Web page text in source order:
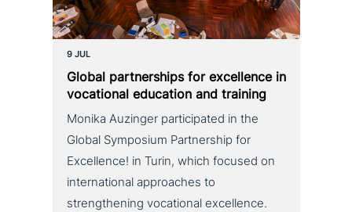
9 JUL
Global part­ner­ships for excel­lence in
voca­tio­nal education and training
Monika Auzinger participated in the
Global Symposium Partnership for
Excellence! in Turin, which focused on
international approaches to
strengthening vocational excellence.